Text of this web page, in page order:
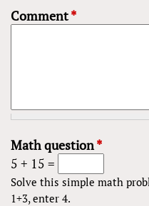
Comment*
Math question*
5 + 15 =
Solve this simple math
1+3, enter 4.